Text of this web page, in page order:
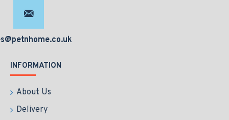
INFORMATION
About Us
Delivery